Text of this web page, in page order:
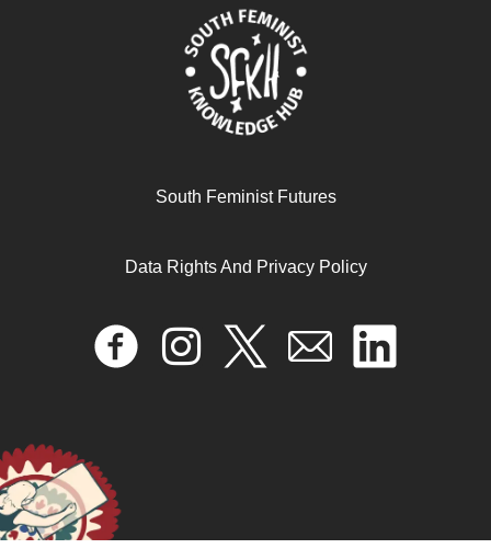
South Feminist Futures
Data Rights And Privacy Policy